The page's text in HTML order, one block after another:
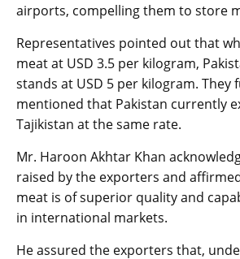
airports, compelling them to store
Representatives pointed out that
meat at USD 3.5 per kilogram,
stands at USD 5 per kilogram. They
mentioned that Pakistan currently
Tajikistan at the same rate.
Mr. Haroon Akhtar Khan
raised by the exporters and
meat is of superior quality and
in international markets.
He assured the exporters that,